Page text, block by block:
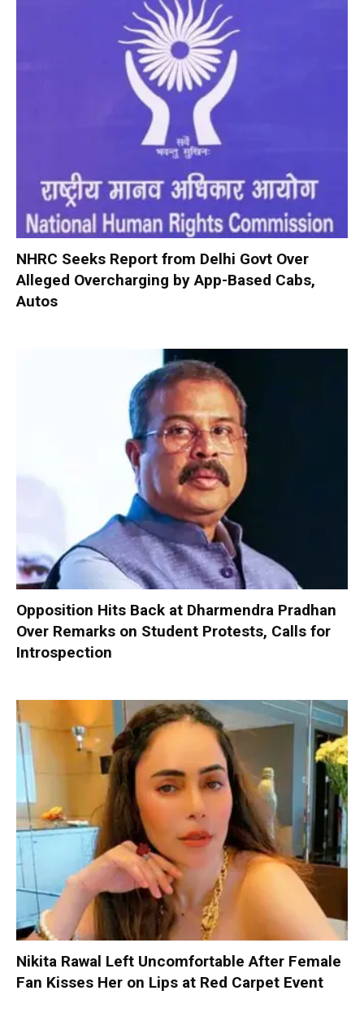
NHRC Seeks Report from Delhi Govt Over
Alleged Overcharging by App-Based Cabs,
Autos
Opposition Hits Back at Dharmendra Pradhan
Over Remarks on Student Protests, Calls for
Introspection
Nikita Rawal Left Uncomfortable After Female
Fan Kisses Her on Lips at Red Carpet Event